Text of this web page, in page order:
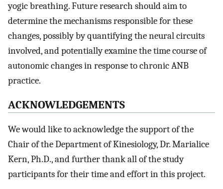
yogic breathing. Future research should aim to
determine the mechanisms responsible for these
changes, possibly by quantifying the neural circuits
involved, and potentially examine the time course of
autonomic changes in response to chronic ANB
practice.
ACKNOWLEDGEMENTS
We would like to acknowledge the support of the
Chair of the Department of Kinesiology, Dr. Marialice
Kern, Ph.D., and further thank all of the study
participants for their time and effort in this project.